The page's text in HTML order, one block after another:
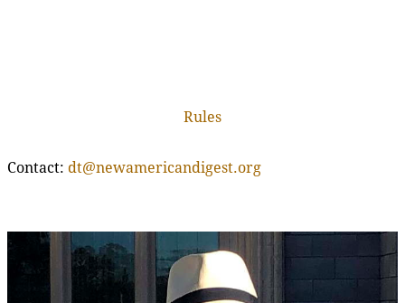
Rules
Contact: dt@newamericandigest.org